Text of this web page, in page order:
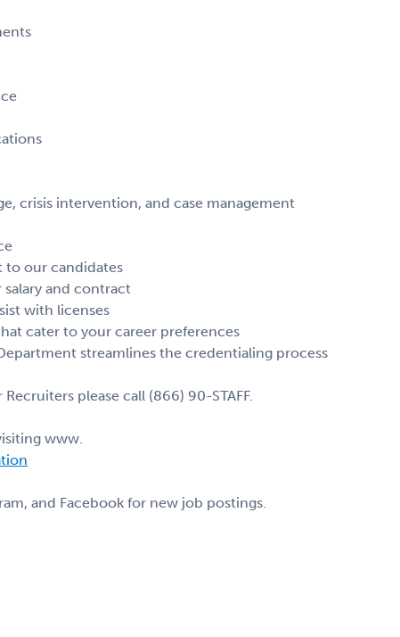
crisis intervention, and case management
to our candidates
and contract
with licenses
cater to your career preferences
streamlines the credentialing process
please call (866) 90-STAFF.
www.
and Facebook for new job postings.